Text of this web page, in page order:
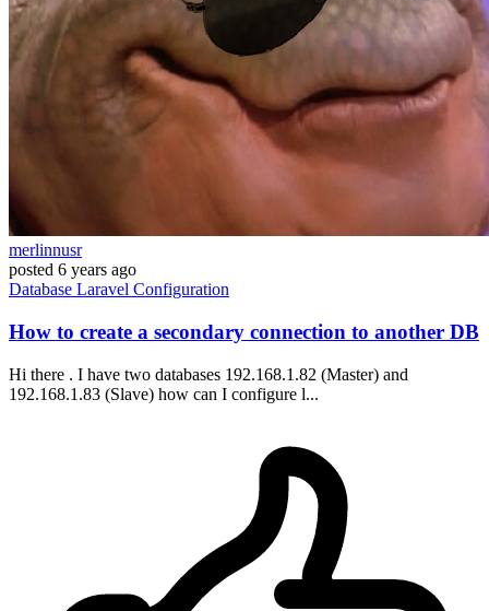
merlinnusr
posted 6 years ago
Database Laravel Configuration
How to create a secondary connection to another DB
Hi there . I have two databases 192.168.1.82 (Master) and
192.168.1.83 (Slave) how can I configure l...